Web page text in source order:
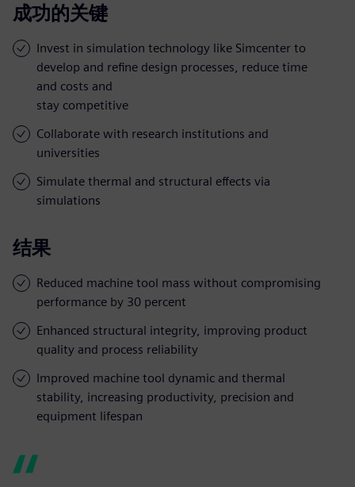
成功的关键
Invest in simulation technology like Simcenter to
develop and refine design processes, reduce time
and costs and
stay competitive
Collaborate with research institutions and
universities
Simulate thermal and structural effects via
simulations
结果
Reduced machine tool mass without compromising
performance by 30 percent
Enhanced structural integrity, improving product
quality and process reliability
Improved machine tool dynamic and thermal
stability, increasing productivity, precision and
equipment lifespan